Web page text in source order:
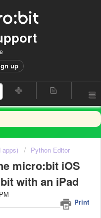
up
apps) Python Editor
micro:bit iOS
with an iPad
Print